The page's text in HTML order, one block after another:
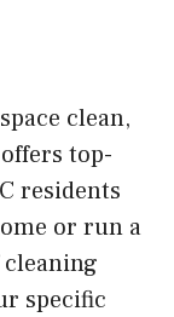
clean,
top-
residents
or run a
specific